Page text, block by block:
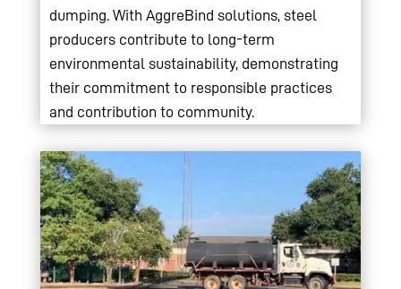
dumping. With AggreBind solutions, steel
producers contribute to long-term
environmental sustainability, demonstrating
their commitment to responsible practices
and contribution to community.